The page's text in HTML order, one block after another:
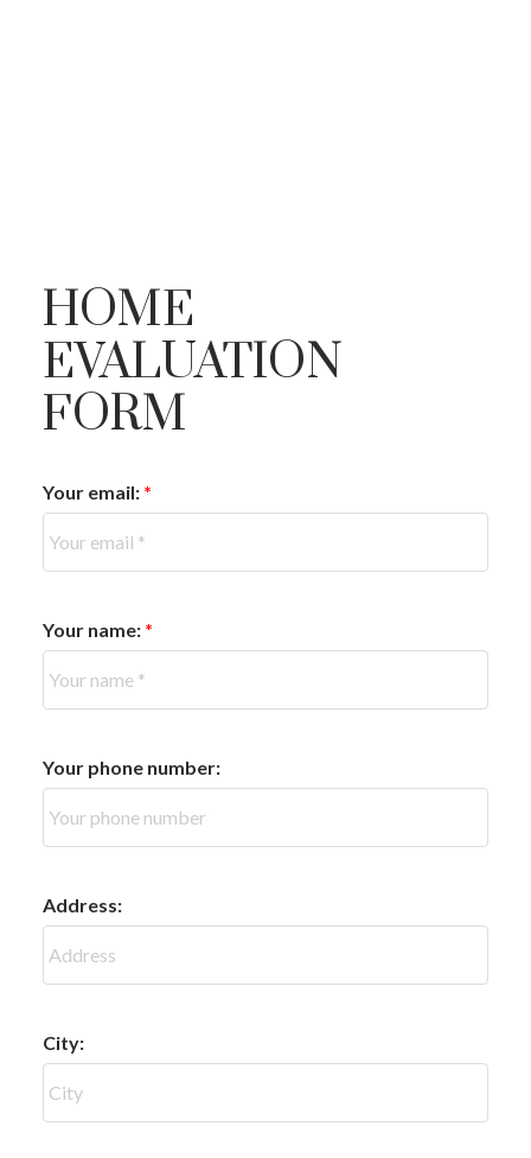
HOME
EVALUATION
FORM
Your email:
Your name:
Your phone number:
Address:
City: